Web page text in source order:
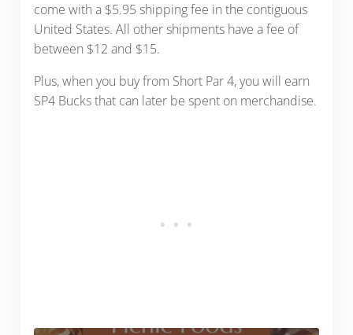
come with a $5.95 shipping fee in the contiguous
United States. All other shipments have a fee of
between $12 and $15.
Plus, when you buy from Short Par 4, you will earn
SP4 Bucks that can later be spent on merchandise.